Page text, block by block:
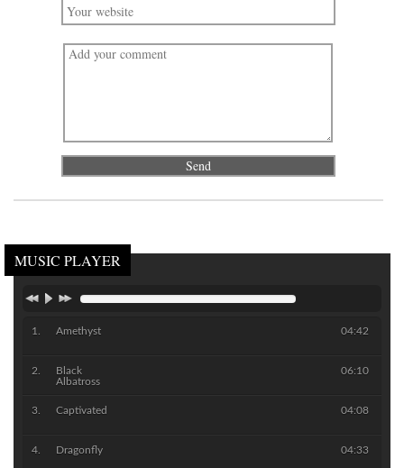
MUSIC PLAYER
Amethyst 04:42
Black
Albatross
06:10
Captivated 04:08
Dragonfly 04:33